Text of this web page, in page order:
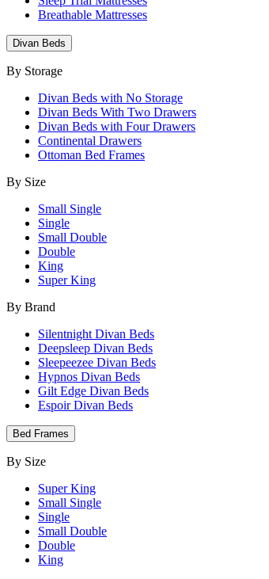
Breathable Mattresses
Divan Beds
By Storage
Divan Beds with No Storage
Divan Beds With Two Drawers
Divan Beds with Four Drawers
Continental Drawers
Ottoman Bed Frames
By Size
Small Single
Single
Small Double
Double
King
Super King
By Brand
Silentnight Divan Beds
Deepsleep Divan Beds
Sleepeezee Divan Beds
Hypnos Divan Beds
Gilt Edge Divan Beds
Espoir Divan Beds
Bed Frames
By Size
Super King
Small Single
Single
Small Double
Double
King